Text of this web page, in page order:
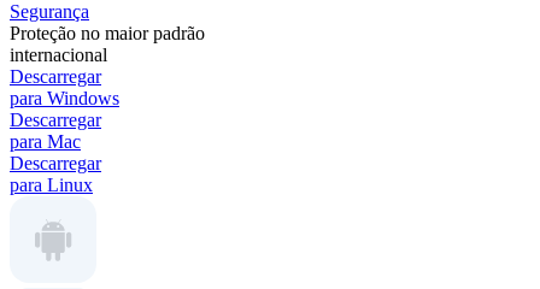
Segurança
Proteção no maior padrão
internacional
Descarregar
para Windows
Descarregar
para Mac
Descarregar
para Linux